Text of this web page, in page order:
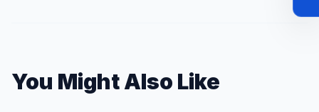
You Might Also Like